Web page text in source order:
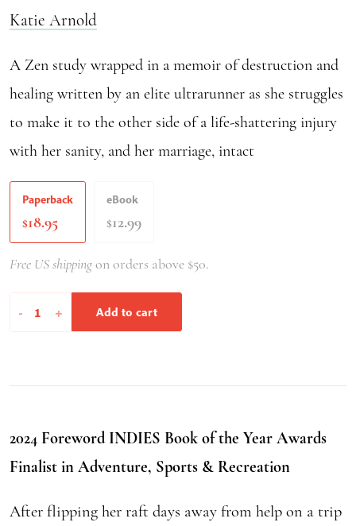
Katie Arnold
A Zen study wrapped in a memoir of destruction and
healing written by an elite ultrarunner as she struggles
to make it to the other side of a life-shattering injury
with her sanity, and her marriage, intact
Paperback
$18.95
eBook
$12.99
Free US shippingon orders above $50.
-
Brief
Flashings
quantity
+ Add to cart
2024 Foreword INDIES Book of the Year Awards
Finalist in Adventure, Sports & Recreation
After flipping her raft days away from help on a trip